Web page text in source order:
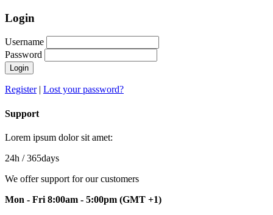
Login
Username
Password
Login
Register| Lost your password?
Support
Lorem ipsum dolor sit amet:
24h / 365days
We offer support for our customers
Mon - Fri 8:00am - 5:00pm (GMT +1)